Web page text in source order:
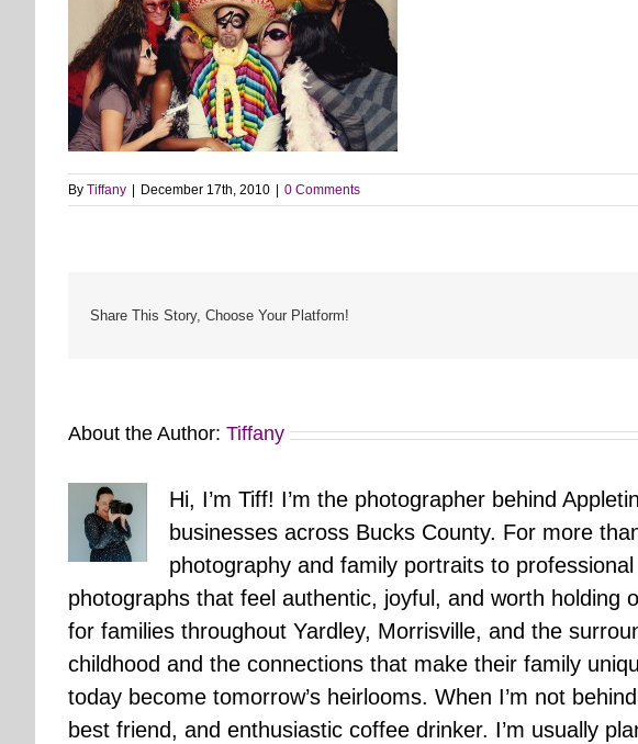
By Tiffany December 17th, 2010 0 Comments
Share This Story, Choose Your Platform!
About the Author: Tiffany
Hi, I’m Tiff! I’m the photographer behind
businesses across Bucks County. For more
photography and family portraits to
photographs that feel authentic, joyful, and worth holding
for families throughout Yardley, Morrisville, and the
childhood and the connections that make their family
today become tomorrow’s heirlooms. When I’m not
best friend, and enthusiastic coffee drinker. I’m usually